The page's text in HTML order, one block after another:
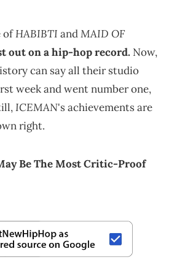
ofHABIBTI andMAID OF
out on a hip-hop record. Now,
can say all their studio
week and went number one,
ICEMAN's achievements are
right.
Be The Most Critic-Proof